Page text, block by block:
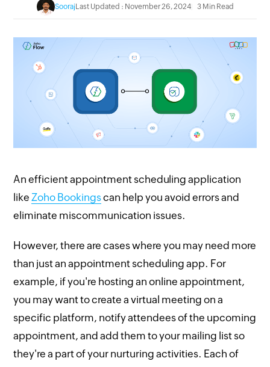
Sooraj Last Updated : November 26, 2024 3 Min Read
An efficient appointment scheduling application
likeZoho Bookingscan help you avoid errors and
eliminate miscommunication issues.
However, there are cases where you may need more
than just an appointment scheduling app. For
example, if you're hosting an online appointment,
you may want to create a virtual meeting on a
specific platform, notify attendees of the upcoming
appointment, and add them to your mailing list so
they're a part of your nurturing activities. Each of